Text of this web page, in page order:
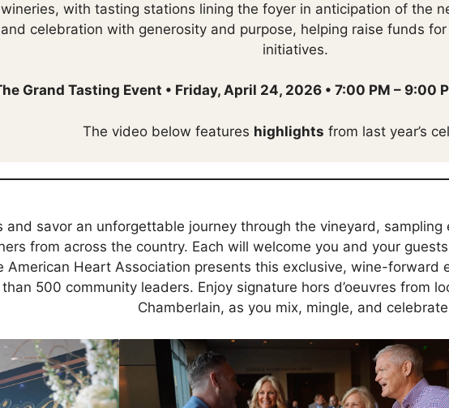
wineries, with tasting stations lining the foyer in anticipation of the
celebration with generosity and purpose, helping raise funds
initiatives.
Grand Tasting Event • Friday, April 24, 2026 • 7:00 PM – 9:00
The video below features highlights from last year’s
and savor an unforgettable journey through the vineyard,
from across the country. Each will welcome you and your
American Heart Association presents this exclusive, wine-forward
500 community leaders. Enjoy signature hors d’oeuvres from
Chamberlain, as you mix, mingle, and